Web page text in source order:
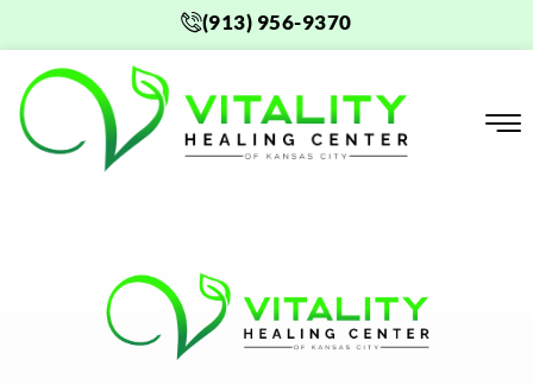
content
(913) 956-9370